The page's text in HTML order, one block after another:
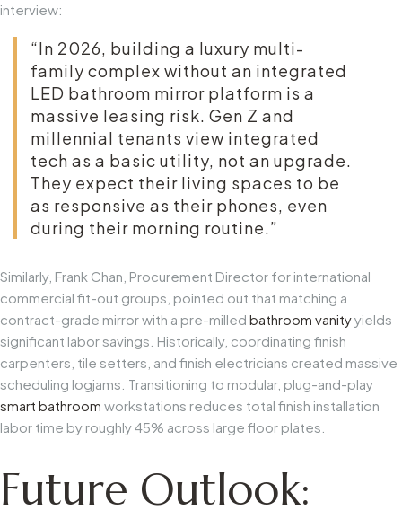
interview:
“In 2026, building a luxury multi-
family complex without an integrated
LED bathroom mirror platform is a
massive leasing risk. Gen Z and
millennial tenants view integrated
tech as a basic utility, not an upgrade.
They expect their living spaces to be
as responsive as their phones, even
during their morning routine.”
Similarly, Frank Chan, Procurement Director for international
commercial fit-out groups, pointed out that matching a
contract-grade mirror with a pre-milled bathroom vanityyields
significant labor savings. Historically, coordinating finish
carpenters, tile setters, and finish electricians created massive
scheduling logjams. Transitioning to modular, plug-and-play
smart bathroom workstations reduces total finish installation
labor time by roughly 45% across large floor plates.
Future Outlook: